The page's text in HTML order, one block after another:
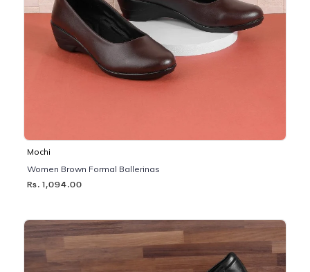
Mochi
Women Brown Formal Ballerinas
Rs. 1,094.00